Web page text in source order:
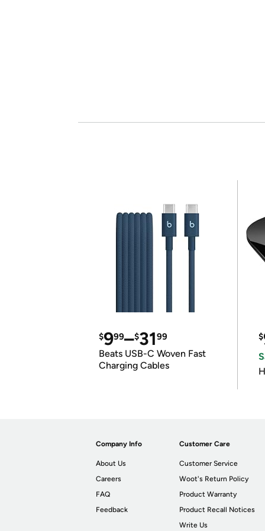
$999–$3199
Beats USB-C Woven Fast
Charging Cables
$
Company Info
About Us
Careers
FAQ
Feedback
Customer Care
Customer Service
Woot's Return Policy
Product Warranty
Product Recall Notices
Write Us